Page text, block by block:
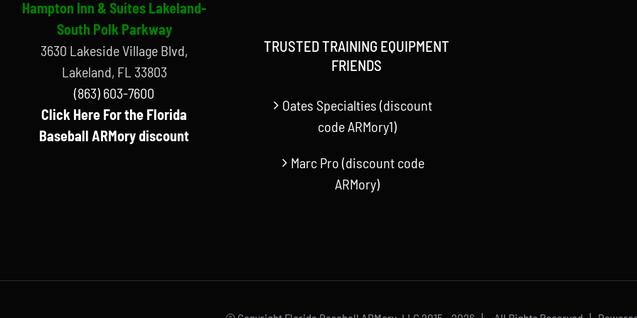
Hampton Inn & Suites Lakeland-
South Polk Parkway
3630 Lakeside Village Blvd,
Lakeland, FL 33803
(863) 603-7600
Click Here For the Florida
Baseball ARMory discount
TRUSTED TRAINING EQUIPMENT
FRIENDS
Oates Specialties (discount
code ARMory1)
Marc Pro (discount code
ARMory)